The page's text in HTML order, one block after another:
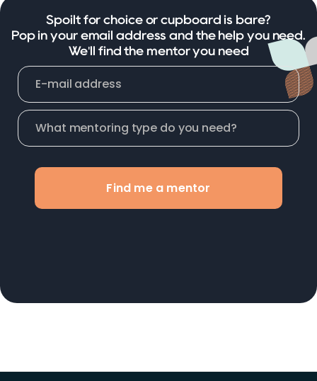
Spoilt for choice or cupboard is bare?
Pop in your email address and the help you need.
We'll find the mentor you need
Find me a mentor